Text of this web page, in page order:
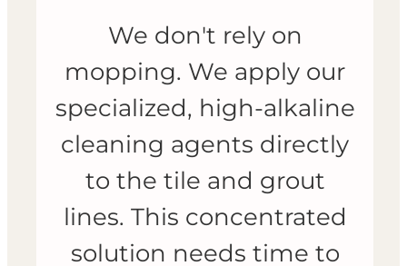
We don't rely on
mopping. We apply our
specialized, high-alkaline
cleaning agents directly
to the tile and grout
lines. This concentrated
solution needs time to